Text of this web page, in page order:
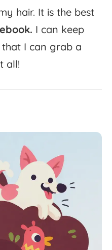
hair. It is the best
I can keep
that I can grab a
all!